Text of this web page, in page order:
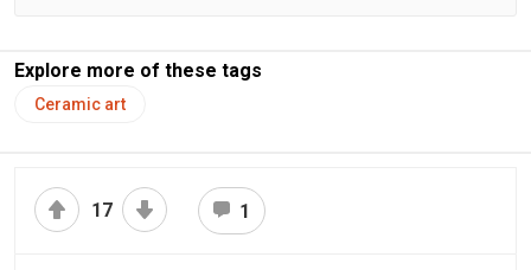
Explore more of these tags
Ceramic art
17 1